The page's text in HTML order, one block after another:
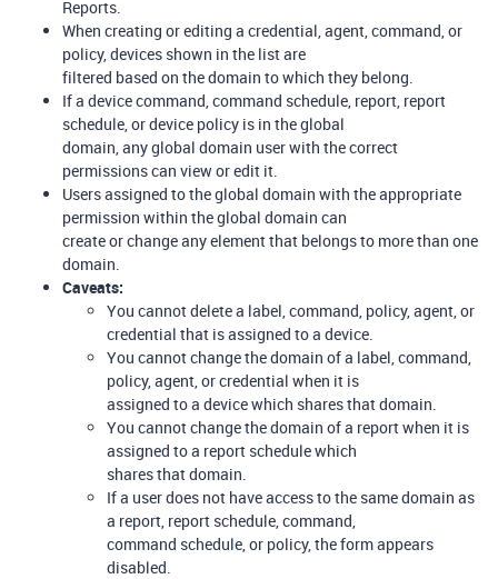
Reports.
When creating or editing a credential, agent, command, or
policy, devices shown in the list are
filtered based on the domain to which they belong.
If a device command, command schedule, report, report
schedule, or device policy is in the global
domain, any global domain user with the correct
permissions can view or edit it.
Users assigned to the global domain with the appropriate
permission within the global domain can
create or change any element that belongs to more than one
domain.
Caveats:
You cannot delete a label, command, policy, agent, or
credential that is assigned to a device.
You cannot change the domain of a label, command,
policy, agent, or credential when it is
assigned to a device which shares that domain.
You cannot change the domain of a report when it is
assigned to a report schedule which
shares that domain.
If a user does not have access to the same domain as
a report, report schedule, command,
command schedule, or policy, the form appears
disabled.